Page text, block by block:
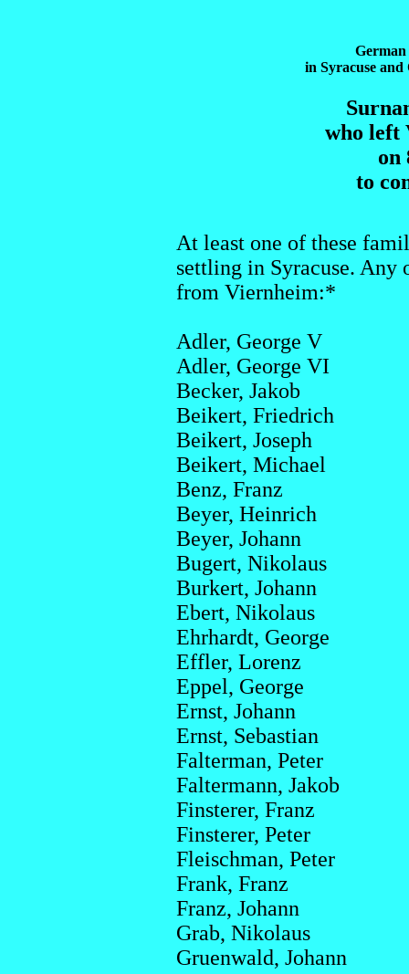
in Syracuse
who left
on
to
At least one of these
settling in Syracuse. Any
from Viernheim:*
Adler, George V
Adler, George VI
Becker, Jakob
Beikert, Friedrich
Beikert, Joseph
Beikert, Michael
Benz, Franz
Beyer, Heinrich
Beyer, Johann
Bugert, Nikolaus
Burkert, Johann
Ebert, Nikolaus
Ehrhardt, George
Effler, Lorenz
Eppel, George
Ernst, Johann
Ernst, Sebastian
Falterman, Peter
Faltermann, Jakob
Finsterer, Franz
Finsterer, Peter
Fleischman, Peter
Frank, Franz
Franz, Johann
Grab, Nikolaus
Gruenwald, Johann